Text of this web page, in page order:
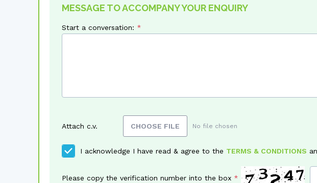
MESSAGE TO ACCOMPANY YOUR ENQUIRY
Start a conversation:
Attach c.v. CHOOSE FILE No file chosen
I acknowledge I have read & agree to the TERMS & CONDITIONS
Please copy the verification number into the box